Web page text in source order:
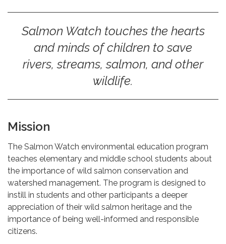
Salmon Watch touches the hearts
and minds of children to save
rivers, streams, salmon, and other
wildlife.
Mission
The Salmon Watch environmental education program
teaches elementary and middle school students about
the importance of wild salmon conservation and
watershed management. The program is designed to
instill in students and other participants a deeper
appreciation of their wild salmon heritage and the
importance of being well-informed and responsible
citizens.